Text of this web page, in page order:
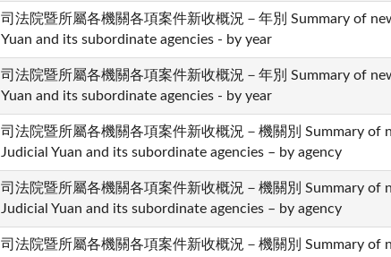
司法院暨所屬各機關各項案件新收概況－年別 Summary of
Yuan and its subordinate agencies - by year
司法院暨所屬各機關各項案件新收概況－年別 Summary of
Yuan and its subordinate agencies - by year
司法院暨所屬各機關各項案件新收概況－機關別 Summary of
Judicial Yuan and its subordinate agencies – by agency
司法院暨所屬各機關各項案件新收概況－機關別 Summary of
Judicial Yuan and its subordinate agencies – by agency
司法院暨所屬各機關各項案件新收概況－機關別 Summary of